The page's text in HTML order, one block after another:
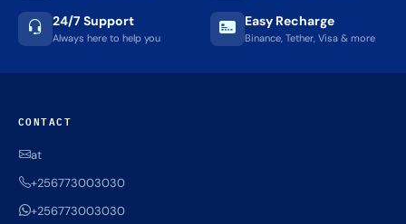
24/7 Support
Always here to help you
Easy Recharge
Binance, Tether, Visa & more
CONTACT
at
+256773003030
+256773003030